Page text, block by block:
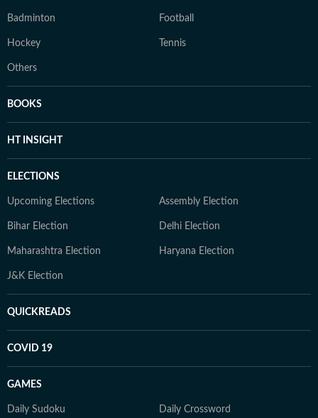
Badminton Football
Hockey Tennis
Others
BOOKS
HT INSIGHT
ELECTIONS
Upcoming Elections Assembly Election
Bihar Election Delhi Election
Maharashtra Election Haryana Election
J&K Election
QUICKREADS
COVID 19
GAMES
Daily Sudoku Daily Crossword